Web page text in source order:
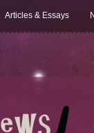
Articles & Essays